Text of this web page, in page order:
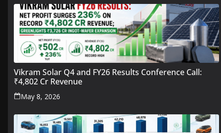
Vikram Solar Q4 and FY26 Results Conference Call:
₹4,802 Cr Revenue
May 8, 2026